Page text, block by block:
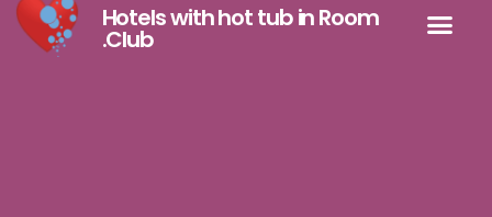
Hotels with hot tub in Room
.Club